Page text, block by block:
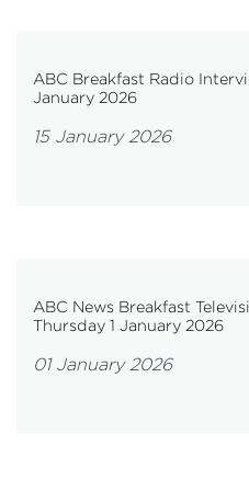
ABC Breakfast Radio
January 2026
15 January 2026
ABC News Breakfast
Thursday 1 January 2026
01 January 2026